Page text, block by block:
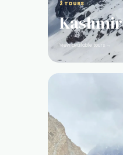
2 TOURS
Kashmir
View available tours →